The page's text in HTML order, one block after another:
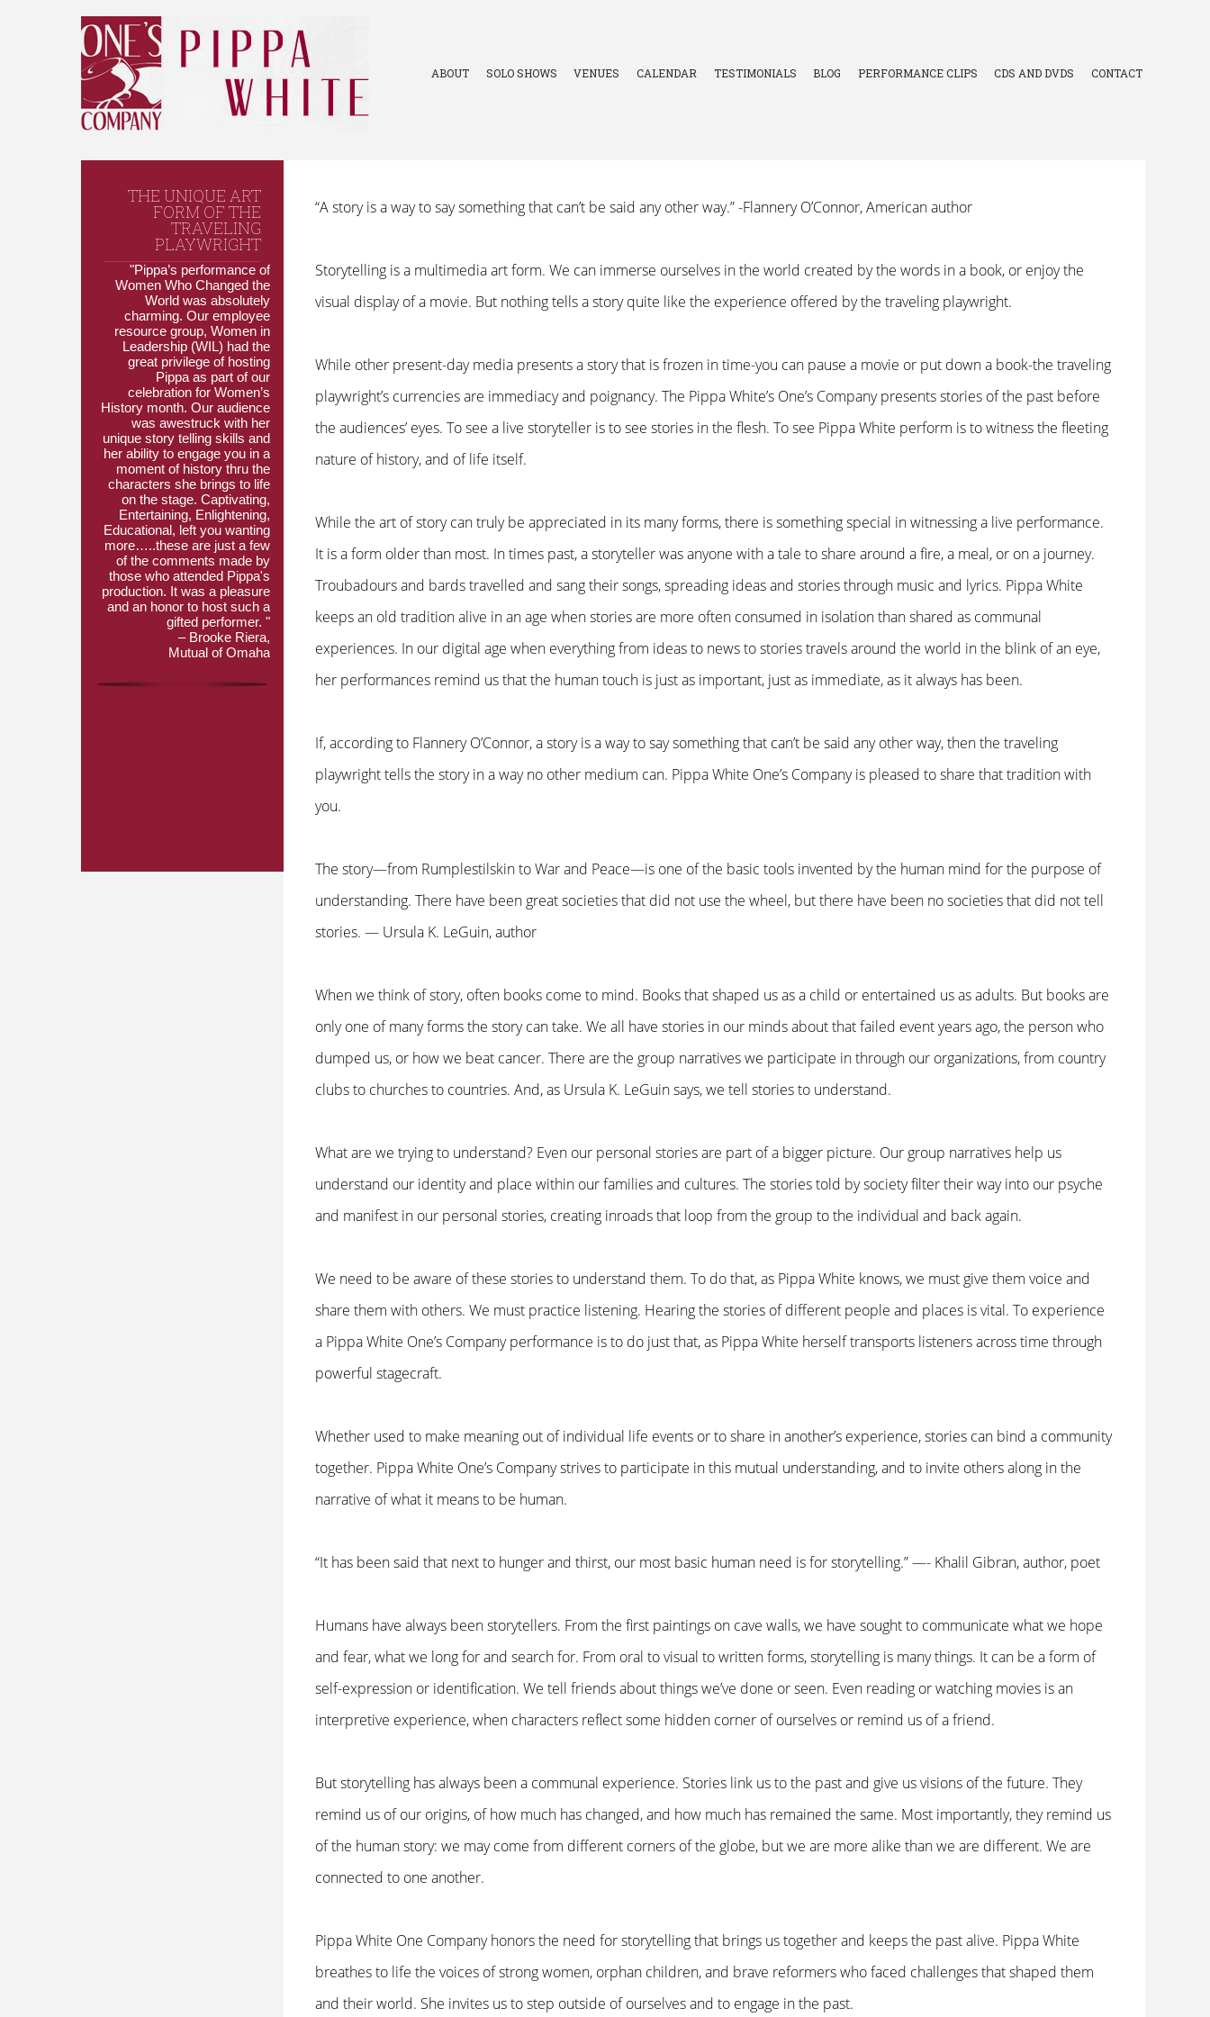
ABOUT SOLO SHOWS VENUES CALENDAR TESTIMONIALS BLOG PERFORMANCE CLIPS CDS AND DVDS CONTACT
THE UNIQUE ART
FORM OF THE
TRAVELING
PLAYWRIGHT
"Pippa’s performance of
Women Who Changed the
World was absolutely
charming. Our employee
resource group, Women in
Leadership (WIL) had the
great privilege of hosting
Pippa as part of our
celebration for Women’s
History month. Our audience
was awestruck with her
unique story telling skills and
her ability to engage you in a
moment of history thru the
characters she brings to life
on the stage. Captivating,
Entertaining, Enlightening,
Educational, left you wanting
more…..these are just a few
of the comments made by
those who attended Pippa's
production. It was a pleasure
and an honor to host such a
gifted performer. "
– Brooke Riera,
Mutual of Omaha
“A story is a way to say something that can’t be said any other way.” -Flannery O’Connor, American author
Storytelling is a multimedia art form. We can immerse ourselves in the world created by the words in a book, or enjoy the
visual display of a movie. But nothing tells a story quite like the experience offered by the traveling playwright.
While other present-day media presents a story that is frozen in time-you can pause a movie or put down a book-the traveling
playwright’s currencies are immediacy and poignancy. The Pippa White’s One’s Company presents stories of the past before
the audiences’ eyes. To see a live storyteller is to see stories in the flesh. To see Pippa White perform is to witness the fleeting
nature of history, and of life itself.
While the art of story can truly be appreciated in its many forms, there is something special in witnessing a live performance.
It is a form older than most. In times past, a storyteller was anyone with a tale to share around a fire, a meal, or on a journey.
Troubadours and bards travelled and sang their songs, spreading ideas and stories through music and lyrics. Pippa White
keeps an old tradition alive in an age when stories are more often consumed in isolation than shared as communal
experiences. In our digital age when everything from ideas to news to stories travels around the world in the blink of an eye,
her performances remind us that the human touch is just as important, just as immediate, as it always has been.
If, according to Flannery O’Connor, a story is a way to say something that can’t be said any other way, then the traveling
playwright tells the story in a way no other medium can. Pippa White One’s Company is pleased to share that tradition with
you.
The story—from Rumplestilskin to War and Peace—is one of the basic tools invented by the human mind for the purpose of
understanding. There have been great societies that did not use the wheel, but there have been no societies that did not tell
stories. — Ursula K. LeGuin, author
When we think of story, often books come to mind. Books that shaped us as a child or entertained us as adults. But books are
only one of many forms the story can take. We all have stories in our minds about that failed event years ago, the person who
dumped us, or how we beat cancer. There are the group narratives we participate in through our organizations, from country
clubs to churches to countries. And, as Ursula K. LeGuin says, we tell stories to understand.
What are we trying to understand? Even our personal stories are part of a bigger picture. Our group narratives help us
understand our identity and place within our families and cultures. The stories told by society filter their way into our psyche
and manifest in our personal stories, creating inroads that loop from the group to the individual and back again.
We need to be aware of these stories to understand them. To do that, as Pippa White knows, we must give them voice and
share them with others. We must practice listening. Hearing the stories of different people and places is vital. To experience
a Pippa White One’s Company performance is to do just that, as Pippa White herself transports listeners across time through
powerful stagecraft.
Whether used to make meaning out of individual life events or to share in another’s experience, stories can bind a community
together. Pippa White One’s Company strives to participate in this mutual understanding, and to invite others along in the
narrative of what it means to be human.
“It has been said that next to hunger and thirst, our most basic human need is for storytelling.” —- Khalil Gibran, author, poet
Humans have always been storytellers. From the first paintings on cave walls, we have sought to communicate what we hope
and fear, what we long for and search for. From oral to visual to written forms, storytelling is many things. It can be a form of
self-expression or identification. We tell friends about things we’ve done or seen. Even reading or watching movies is an
interpretive experience, when characters reflect some hidden corner of ourselves or remind us of a friend.
But storytelling has always been a communal experience. Stories link us to the past and give us visions of the future. They
remind us of our origins, of how much has changed, and how much has remained the same. Most importantly, they remind us
of the human story: we may come from different corners of the globe, but we are more alike than we are different. We are
connected to one another.
Pippa White One Company honors the need for storytelling that brings us together and keeps the past alive. Pippa White
breathes to life the voices of strong women, orphan children, and brave reformers who faced challenges that shaped them
and their world. She invites us to step outside of ourselves and to engage in the past.